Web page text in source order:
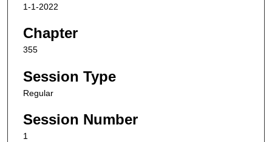
1-1-2022
Chapter
355
Session Type
Regular
Session Number
1